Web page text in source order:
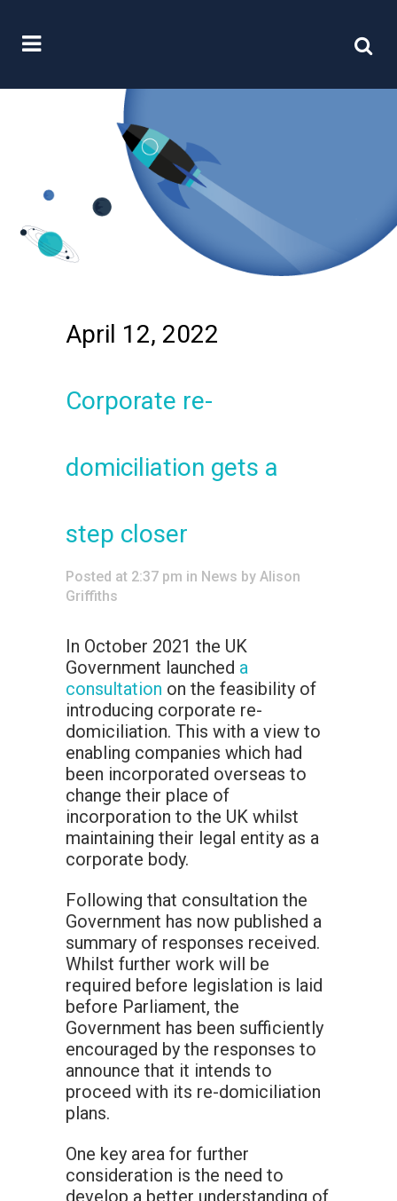
April 12, 2022
Corporate re-
domiciliation gets a
step closer
Posted at 2:37 pm in News by Alison
Griffiths
In October 2021 the UK
Government launched a
consultation on the feasibility of
introducing corporate re-
domiciliation. This with a view to
enabling companies which had
been incorporated overseas to
change their place of
incorporation to the UK whilst
maintaining their legal entity as a
corporate body.
Following that consultation the
Government has now published a
summary of responses received.
Whilst further work will be
required before legislation is laid
before Parliament, the
Government has been sufficiently
encouraged by the responses to
announce that it intends to
proceed with its re-domiciliation
plans.
One key area for further
consideration is the need to
develop a better understanding of